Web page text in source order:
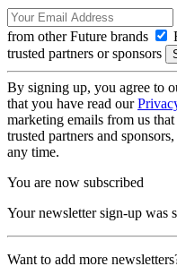
from other Future brands
trusted partners or sponsors
By signing up, you agree to
that you have read our
marketing emails from us
trusted partners and
any time.
You are now subscribed
Your newsletter sign-up was
Want to add more